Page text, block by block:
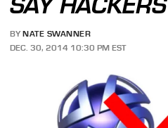
BY NATE SWANNER
DEC. 30, 2014 10:30 PM EST